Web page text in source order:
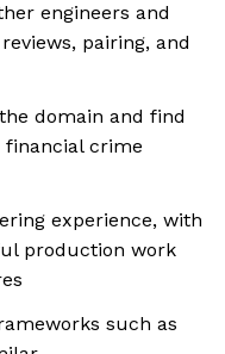
engineers and
pairing, and
domain and find
financial crime
experience, with
production work
such as